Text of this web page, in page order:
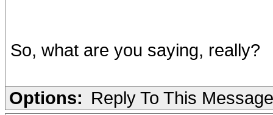
So, what are you saying, really?
Options: Reply To This Message